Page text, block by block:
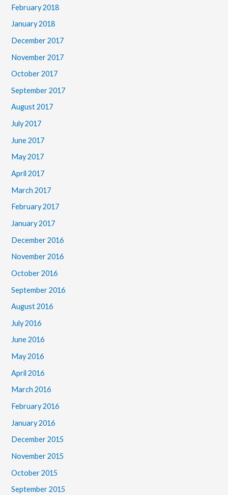
February 2018
January 2018
December 2017
November 2017
October 2017
September 2017
August 2017
July 2017
June 2017
May 2017
April 2017
March 2017
February 2017
January 2017
December 2016
November 2016
October 2016
September 2016
August 2016
July 2016
June 2016
May 2016
April 2016
March 2016
February 2016
January 2016
December 2015
November 2015
October 2015
September 2015